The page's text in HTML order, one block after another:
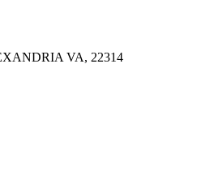
VA, 22314